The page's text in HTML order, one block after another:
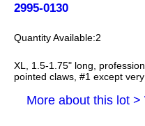
2995-0130
2
XL, 1.5-1.75" long,
pointed claws, #1 except